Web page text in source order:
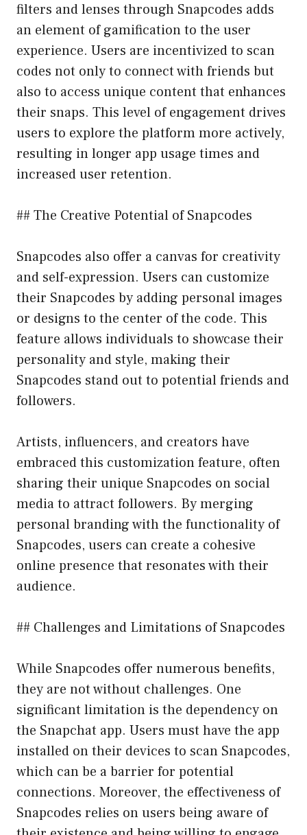
filters and lenses through Snapcodes adds
an element of gamification to the user
experience. Users are incentivized to scan
codes not only to connect with friends but
also to access unique content that enhances
their snaps. This level of engagement drives
users to explore the platform more actively,
resulting in longer app usage times and
increased user retention.
## The Creative Potential of Snapcodes
Snapcodes also offer a canvas for creativity
and self-expression. Users can customize
their Snapcodes by adding personal images
or designs to the center of the code. This
feature allows individuals to showcase their
personality and style, making their
Snapcodes stand out to potential friends and
followers.
Artists, influencers, and creators have
embraced this customization feature, often
sharing their unique Snapcodes on social
media to attract followers. By merging
personal branding with the functionality of
Snapcodes, users can create a cohesive
online presence that resonates with their
audience.
## Challenges and Limitations of Snapcodes
While Snapcodes offer numerous benefits,
they are not without challenges. One
significant limitation is the dependency on
the Snapchat app. Users must have the app
installed on their devices to scan Snapcodes,
which can be a barrier for potential
connections. Moreover, the effectiveness of
Snapcodes relies on users being aware of